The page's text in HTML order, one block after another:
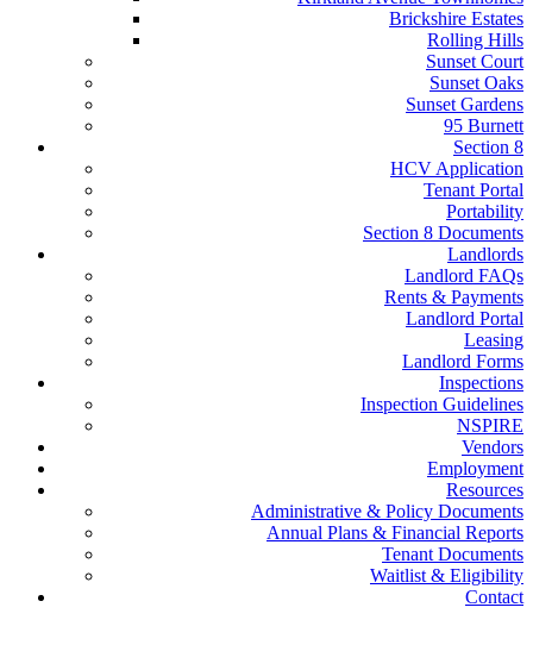
Brickshire Estates
Rolling Hills
Sunset Court
Sunset Oaks
Sunset Gardens
95 Burnett
Section 8
HCV Application
Tenant Portal
Portability
Section 8 Documents
Landlords
Landlord FAQs
Rents & Payments
Landlord Portal
Leasing
Landlord Forms
Inspections
Inspection Guidelines
NSPIRE
Vendors
Employment
Resources
Administrative & Policy Documents
Annual Plans & Financial Reports
Tenant Documents
Waitlist & Eligibility
Contact